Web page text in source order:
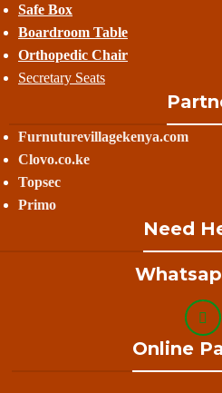
Safe Box
Boardroom Table
Orthopedic Chair
Secretary Seats
Furnuturevillagekenya.com
Clovo.co.ke
Topsec
Primo
Need
Online